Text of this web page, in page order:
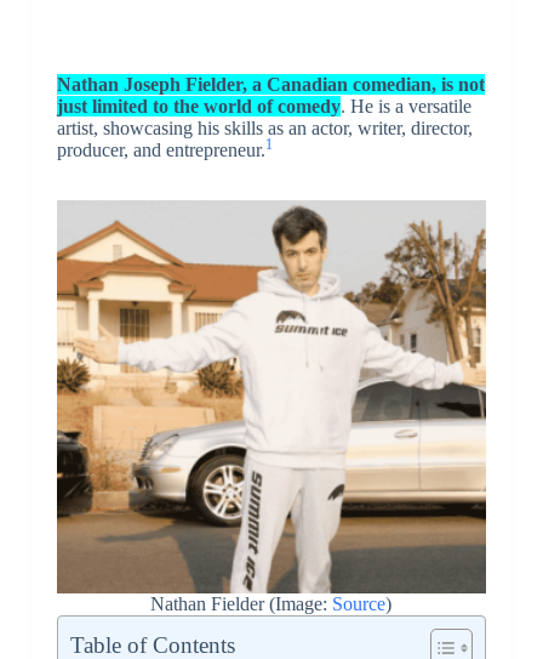
Nathan Joseph Fielder, a Canadian comedian, is not
just limited to the world of comedy. He is a versatile
artist, showcasing his skills as an actor, writer, director,
producer, and entrepreneur.1
Nathan Fielder (Image: Source)
Table of Contents